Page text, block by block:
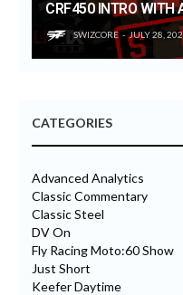
CRF450 INTRO WITH
SWIZCORE JULY 28,
CATEGORIES
Advanced Analytics
Classic Commentary
Classic Steel
DV On
Fly Racing Moto:60 Show
Just Short
Keefer Daytime